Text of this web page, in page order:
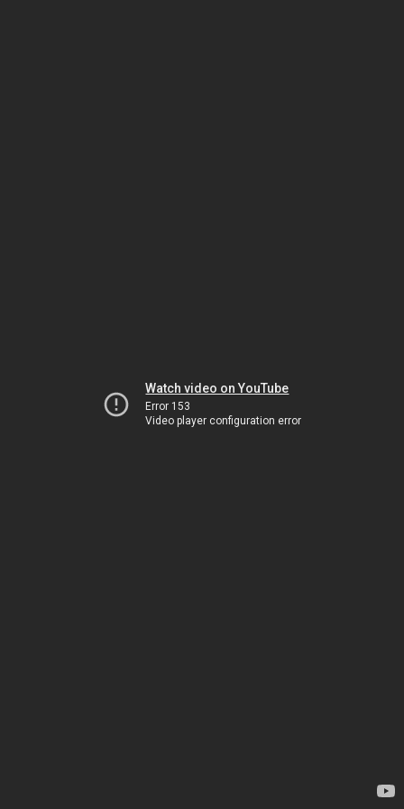
Watch video on YouTube
Error 153
Video player configuration error